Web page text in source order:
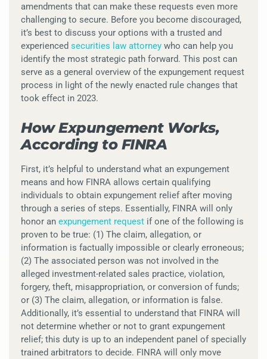
amendments that can make these requests even more
challenging to secure. Before you become discouraged,
it’s best to discuss your options with a trusted and
experienced securities law attorney who can help you
identify the most strategic path forward. This post can
serve as a general overview of the expungement request
process in light of the newly enacted rule changes that
took effect in 2023.
How Expungement Works,
According to FINRA
First, it’s helpful to understand what an expungement
means and how FINRA allows certain qualifying
individuals to obtain expungement relief after moving
through a series of steps. Essentially, FINRA will only
honor an expungement request if one of the following is
proven to be true: (1) The claim, allegation, or
information is factually impossible or clearly erroneous;
(2) The associated person was not involved in the
alleged investment-related sales practice, violation,
forgery, theft, misappropriation, or conversion of funds;
or (3) The claim, allegation, or information is false.
Additionally, it’s essential to understand that FINRA will
not determine whether or not to grant expungement
relief; this duty is up to an independent panel of specially
trained arbitrators to decide. FINRA will only move